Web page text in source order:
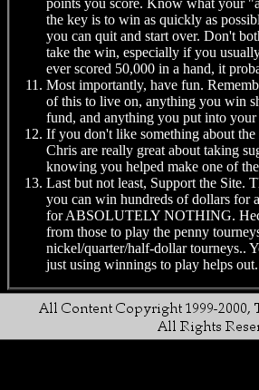
points you score. Know what your
the key is to win as quickly as
you can quit and start over. Don't
take the win, especially if you
ever scored 50,000 in a hand, it
Most importantly, have fun.
of this to live on, anything you win
fund, and anything you put into
If you don't like something about
Chris are really great about taking
knowing you helped make one of
Last but not least, Support the Site.
you can win hundreds of dollars for
for ABSOLUTELY NOTHING.
from those to play the penny
nickel/quarter/half-dollar tourneys..
just using winnings to play helps